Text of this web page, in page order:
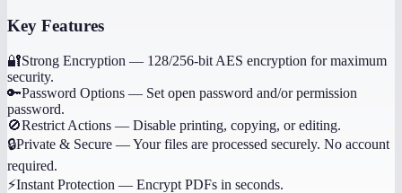
Key Features
🔐Strong Encryption — 128/256-bit AES encryption for maximum
security.
🔑Password Options — Set open password and/or permission
password.
🚫Restrict Actions — Disable printing, copying, or editing.
🔒Private & Secure —Your files are processed securely. No account
required.
⚡Instant Protection — Encrypt PDFs in seconds.